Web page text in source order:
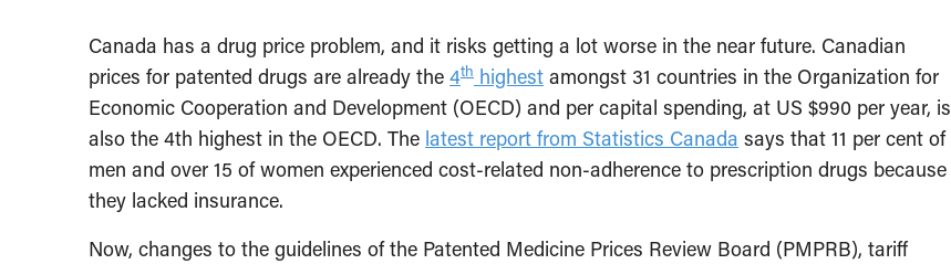
Canada has a drug price problem, and it risks getting a lot worse in the near future. Canadian
prices for patented drugs are already the 4th highest amongst 31 countries in the Organization for
Economic Cooperation and Development (OECD) and per capital spending, at US $990 per year, is
also the 4th highest in the OECD. The latest report from Statistics Canada says that 11 per cent of
men and over 15 of women experienced cost-related non-adherence to prescription drugs because
they lacked insurance.
Now, changes to the guidelines of the Patented Medicine Prices Review Board (PMPRB), tariff